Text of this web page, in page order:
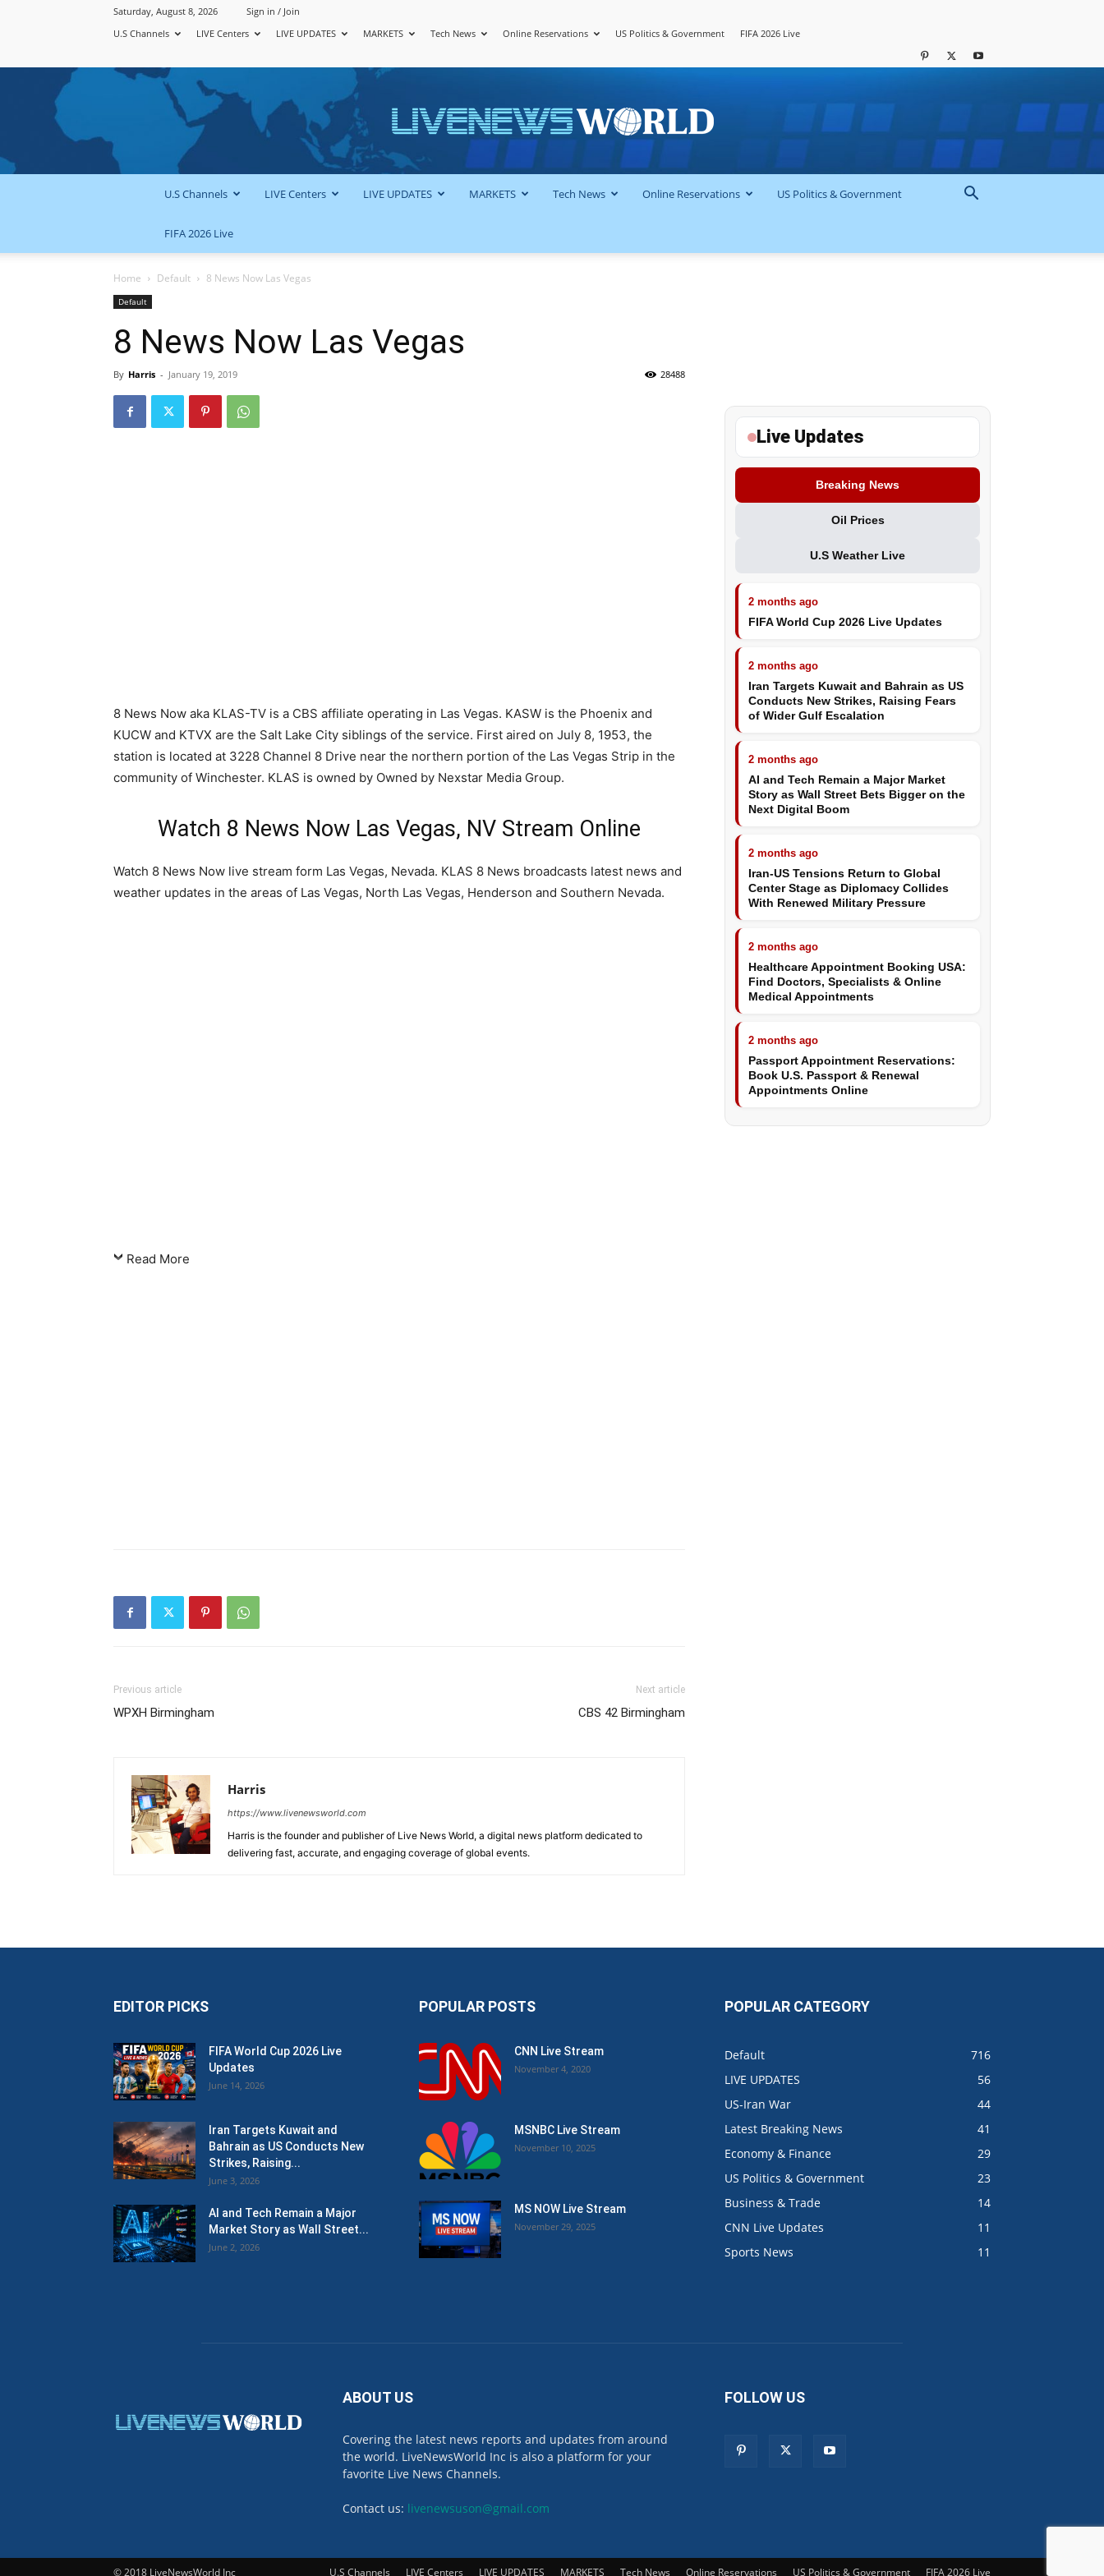
Saturday, August 8, 2026
Sign in / Join
U.S Channels
LIVE Centers LIVE UPDATES MARKETS Tech News Online Reservations US Politics & Government FIFA 2026 Live
LiveNewsWorld
U.S Channels LIVE Centers LIVE UPDATES MARKETS Tech News Online Reservations US Politics & Government
FIFA 2026 Live
Home Default 8 News Now Las Vegas
Default
8 News Now Las Vegas
By Harris - January 19, 2019 28488
8 News Now aka KLAS-TV is a CBS affiliate operating in Las Vegas. KASW is the Phoenix and
KUCW and KTVX are the Salt Lake City siblings of the service. First aired on July 8, 1953, the
station is located at 3228 Channel 8 Drive near the northern portion of the Las Vegas Strip in the
community of Winchester. KLAS is owned by Owned by Nexstar Media Group.
Watch 8 News Now Las Vegas, NV Stream Online
Watch 8 News Now live stream form Las Vegas, Nevada. KLAS 8 News broadcasts latest news and
weather updates in the areas of Las Vegas, North Las Vegas, Henderson and Southern Nevada.
Read More
Previous article
WPXH Birmingham
Next article
CBS 42 Birmingham
Harris
https://www.livenewsworld.com
Harris is the founder and publisher of Live News World, a digital news platform dedicated to
delivering fast, accurate, and engaging coverage of global events.
Live Updates
Breaking News
Oil Prices
U.S Weather Live
2 months ago
FIFA World Cup 2026 Live Updates
2 months ago
Iran Targets Kuwait and Bahrain as US
Conducts New Strikes, Raising Fears
of Wider Gulf Escalation
2 months ago
AI and Tech Remain a Major Market
Story as Wall Street Bets Bigger on the
Next Digital Boom
2 months ago
Iran-US Tensions Return to Global
Center Stage as Diplomacy Collides
With Renewed Military Pressure
2 months ago
Healthcare Appointment Booking USA:
Find Doctors, Specialists & Online
Medical Appointments
2 months ago
Passport Appointment Reservations:
Book U.S. Passport & Renewal
Appointments Online
EDITOR PICKS
FIFA World Cup 2026 Live
Updates
June 14, 2026
Iran Targets Kuwait and
Bahrain as US Conducts New
Strikes, Raising...
June 3, 2026
AI and Tech Remain a Major
Market Story as Wall Street...
June 2, 2026
POPULAR POSTS
CNN Live Stream
November 4, 2020
MSNBC Live Stream
November 10, 2025
MS NOW Live Stream
November 29, 2025
POPULAR CATEGORY
Default
716
LIVE UPDATES
56
US-Iran War
44
Latest Breaking News
41
Economy & Finance
29
US Politics & Government
23
Business & Trade
14
CNN Live Updates
11
Sports News
11
ABOUT US
Covering the latest news reports and updates from around
the world. LiveNewsWorld Inc is also a platform for your
favorite Live News Channels.
Contact us: livenewsuson@gmail.com
FOLLOW US
U.S Channels LIVE Centers LIVE UPDATES MARKETS Tech News Online Reservations US Politics & Government FIFA 2026 Live
© 2018 LiveNewsWorld Inc